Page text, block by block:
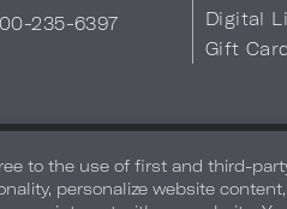
235-6397
Digital
Gift
to the use of first and third-
personalize website